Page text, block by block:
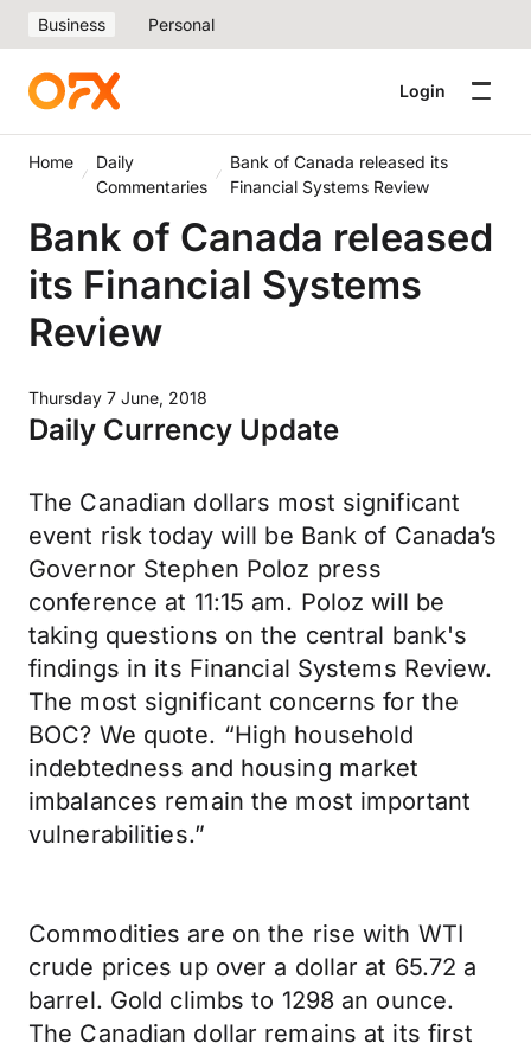
Business Personal
Login
Home
Daily
Commentaries
Bank of Canada released its
Financial Systems Review
Bank of Canada released
its Financial Systems
Review
Thursday 7 June, 2018
Daily Currency Update
The Canadian dollars most significant
event risk today will be Bank of Canada’s
Governor Stephen Poloz press
conference at 11:15 am. Poloz will be
taking questions on the central bank's
findings in its Financial Systems Review.
The most significant concerns for the
BOC? We quote. “High household
indebtedness and housing market
imbalances remain the most important
vulnerabilities.”
Commodities are on the rise with WTI
crude prices up over a dollar at 65.72 a
barrel. Gold climbs to 1298 an ounce.
The Canadian dollar remains at its first